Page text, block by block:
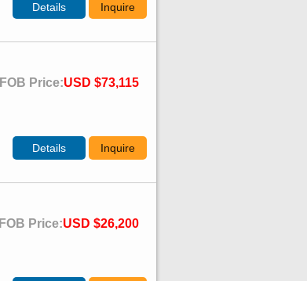
Details Inquire
FOB Price:USD $73,115
Details Inquire
FOB Price:USD $26,200